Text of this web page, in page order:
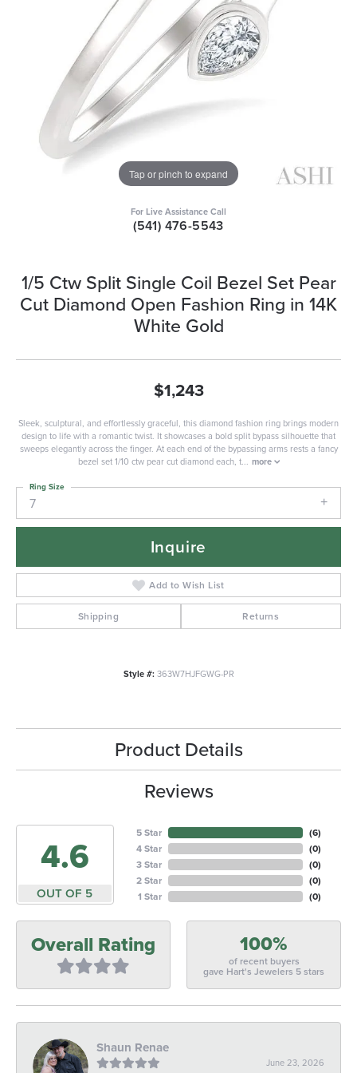
Tap or pinch to expand
For Live Assistance Call
(541) 476-5543
1/5 Ctw Split Single Coil Bezel Set Pear
Cut Diamond Open Fashion Ring in 14K
White Gold
$1,243
Sleek, sculptural, and effortlessly graceful, this diamond fashion ring brings modern
design to life with a romantic twist. It showcases a bold split bypass silhouette that
sweeps elegantly across the finger. At each end of the bypassing arms rests a fancy
bezel set 1/10 ctw pear cut diamond each, t... more
7
Ring Size
Inquire
Add to Wish List
Shipping Returns
Style #: 363W7HJFGWG-PR
Product Details
Reviews
4.6
OUT OF 5
5 Star
4 Star
3 Star
2 Star
1 Star
(6)
(0)
(0)
(0)
(0)
Overall Rating 100%
of recent buyers
gave Hart's Jewelers 5 stars
Shaun Renae
June 23, 2026